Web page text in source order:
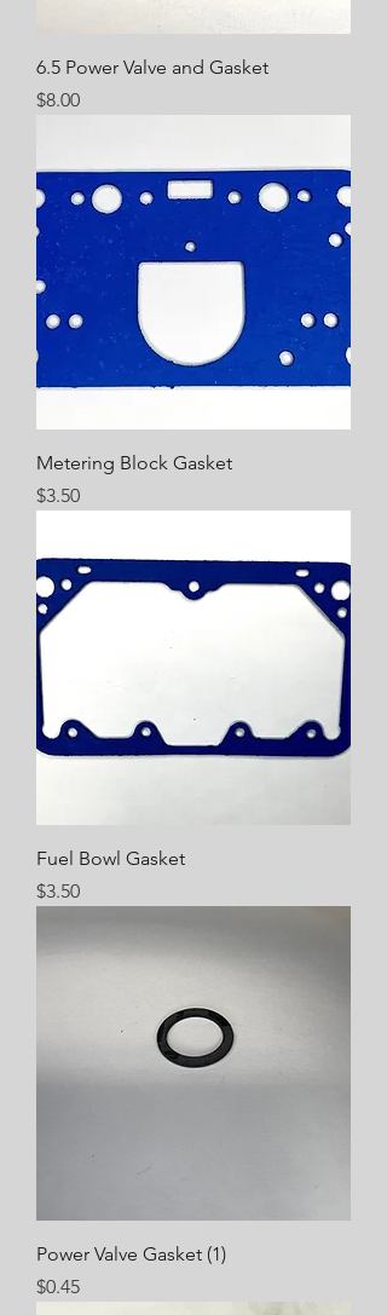
6.5 Power Valve and Gasket
Price
$8.00
Metering Block Gasket
Price
$3.50
Fuel Bowl Gasket
Price
$3.50
Power Valve Gasket (1)
Price
$0.45